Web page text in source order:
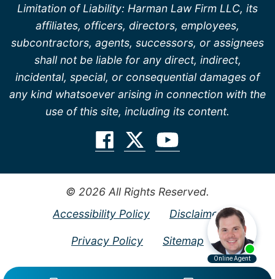
Limitation of Liability: Harman Law Firm LLC, its
affiliates, officers, directors, employees,
subcontractors, agents, successors, or assignees
shall not be liable for any direct, indirect,
incidental, special, or consequential damages of
any kind whatsoever arising in connection with the
use of this site, including its content.
© 2026 All Rights Reserved.
Accessibility Policy
Disclaimer
Privacy Policy Sitemap